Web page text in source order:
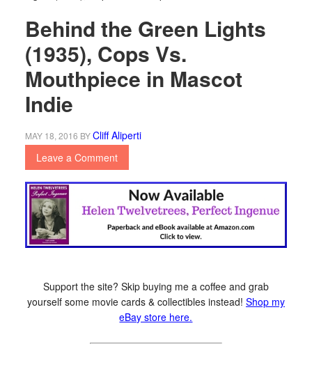
Behind the Green Lights
(1935), Cops Vs.
Mouthpiece in Mascot
Indie
MAY 18, 2016 BYCliff Aliperti
Leave a Comment
Support the site? Skip buying me a coffee and grab
yourself some movie cards & collectibles instead! Shop my
eBay store here.